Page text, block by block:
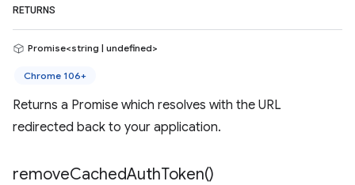
RETURNS
Promise<string | undefined>
Chrome 106+
Returns a Promise which resolves with the URL
redirected back to your application.
removeCachedAuthToken()